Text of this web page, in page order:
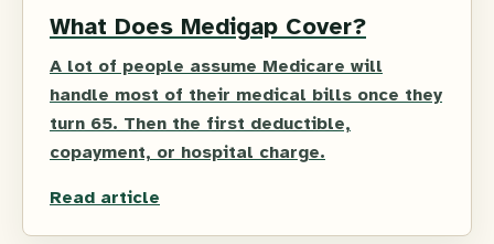
What Does Medigap Cover?
A lot of people assume Medicare will
handle most of their medical bills once they
turn 65. Then the first deductible,
copayment, or hospital charge.
Read article